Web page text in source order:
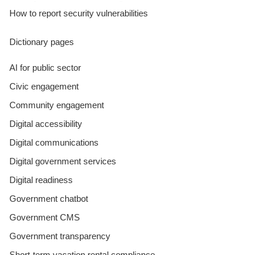
How to report security vulnerabilities
Dictionary pages
AI for public sector
Civic engagement
Community engagement
Digital accessibility
Digital communications
Digital government services
Digital readiness
Government chatbot
Government CMS
Government transparency